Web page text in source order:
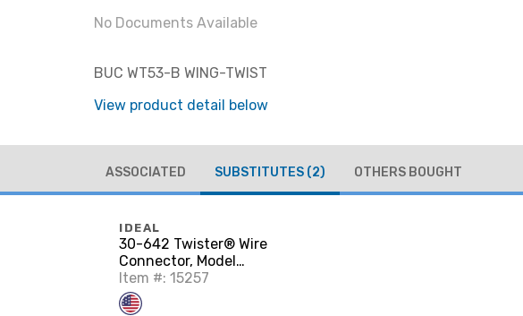
No Documents Available
BUC WT53-B WING-TWIST
View product detail below
ASSOCIATED SUBSTITUTES (2) OTHERS BOUGHT
IDEAL
30-642 Twister® Wire
Connector, Model
342® Gray, 250/Bag
Item #: 15257